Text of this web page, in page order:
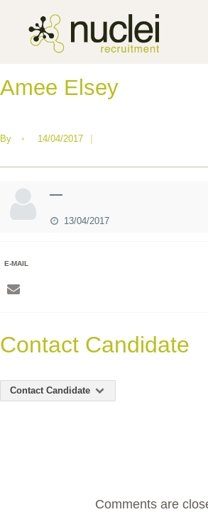
Amee Elsey
By • 14/04/2017 |
—
13/04/2017
E-MAIL
Contact Candidate
Contact Candidate
Comments are